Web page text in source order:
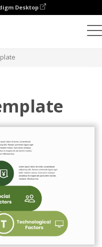
Desktop